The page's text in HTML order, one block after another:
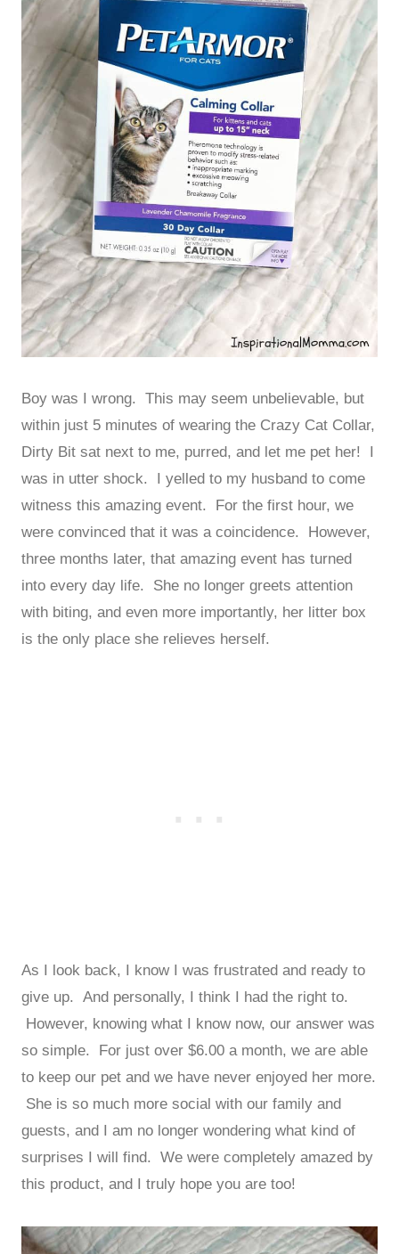
Boy was I wrong. This may seem unbelievable, but
within just 5 minutes of wearing the Crazy Cat Collar,
Dirty Bit sat next to me, purred, and let me pet her! I
was in utter shock. I yelled to my husband to come
witness this amazing event. For the first hour, we
were convinced that it was a coincidence. However,
three months later, that amazing event has turned
into every day life. She no longer greets attention
with biting, and even more importantly, her litter box
is the only place she relieves herself.
As I look back, I know I was frustrated and ready to
give up. And personally, I think I had the right to.
However, knowing what I know now, our answer was
so simple. For just over $6.00 a month, we are able
to keep our pet and we have never enjoyed her more.
She is so much more social with our family and
guests, and I am no longer wondering what kind of
surprises I will find. We were completely amazed by
this product, and I truly hope you are too!